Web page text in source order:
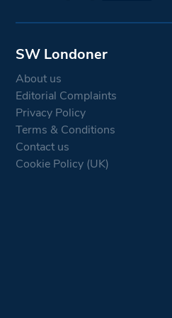
SW Londoner
About us
Editorial Complaints
Privacy Policy
Terms & Conditions
Contact us
Cookie Policy (UK)